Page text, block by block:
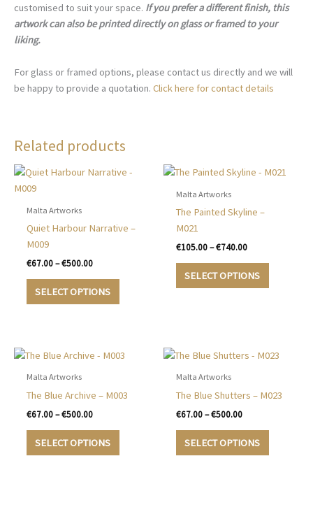
customised to suit your space. If you prefer a different finish, this
artwork can also be printed directly on glass or framed to your
liking.
For glass or framed options, please contact us directly and we will
be happy to provide a quotation. Click here for contact details
Related products
Malta Artworks
Quiet Harbour Narrative –
M009
€67.00 – €500.00Price
€67.00
through
SELECT OPTIONS
This
The
may
the
Malta Artworks
The Painted Skyline –
M021
€105.00 – €740.00Price
€105.00
through
SELECT OPTIONS
This
options
be
product
Malta Artworks
The Blue Archive – M003
€67.00 – €500.00Price
€67.00
through
SELECT OPTIONS
This
Malta Artworks
The Blue Shutters – M023
€67.00 – €500.00Price
€67.00
through
SELECT OPTIONS
This